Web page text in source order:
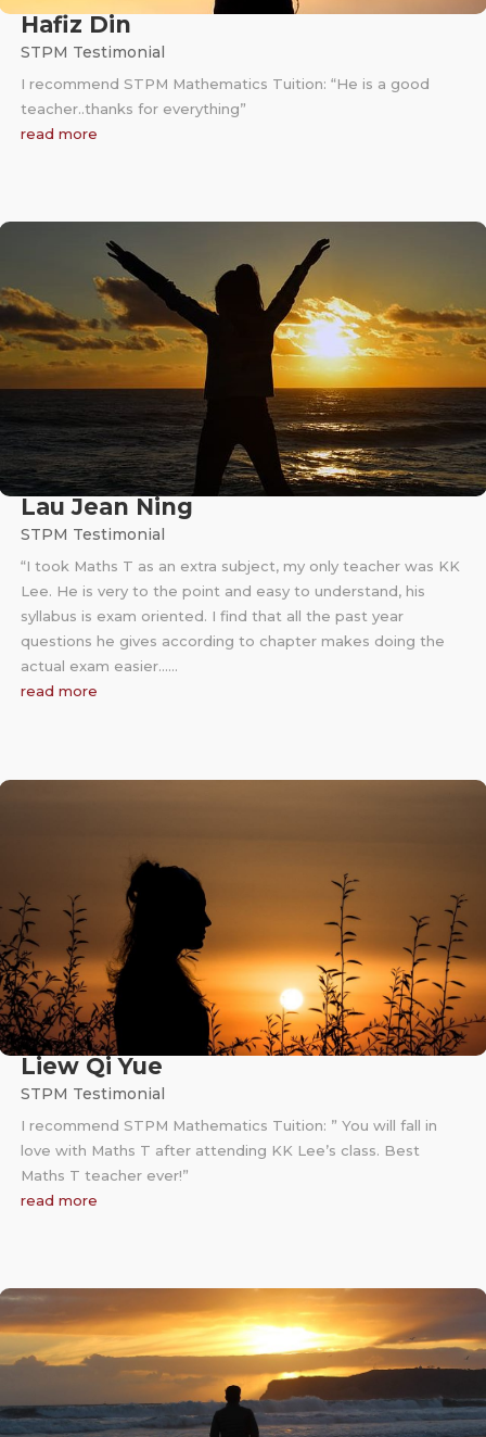
Hafiz Din
STPM Testimonial
I recommend STPM Mathematics Tuition: “He is a good
teacher..thanks for everything”
read more
Lau Jean Ning
STPM Testimonial
“I took Maths T as an extra subject, my only teacher was KK
Lee. He is very to the point and easy to understand, his
syllabus is exam oriented. I find that all the past year
questions he gives according to chapter makes doing the
actual exam easier……
read more
Liew Qi Yue
STPM Testimonial
I recommend STPM Mathematics Tuition: ” You will fall in
love with Maths T after attending KK Lee’s class. Best
Maths T teacher ever!”
read more